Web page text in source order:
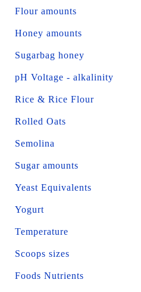
Flour amounts
Honey amounts
Sugarbag honey
pH Voltage - alkalinity
Rice & Rice Flour
Rolled Oats
Semolina
Sugar amounts
Yeast Equivalents
Yogurt
Temperature
Scoops sizes
Foods Nutrients